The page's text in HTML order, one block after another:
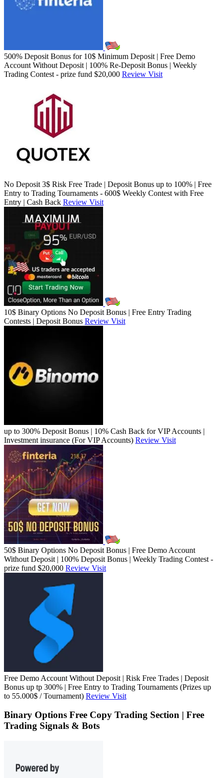
500% Deposit Bonus for 10$ Minimum Deposit | Free Demo
Account Without Deposit | 100% Re-Deposit Bonus | Weekly
Trading Contest - prize fund $20,000 Review Visit
No Deposit 3$ Risk Free Trade | Deposit Bonus up to 100% | Free
Entry to Trading Tournaments - 600$ Weekly Contest with Free
Entry | Cash Back Review Visit
10$ Binary Options No Deposit Bonus | Free Entry Trading
Contests | Deposit Bonus Review Visit
up to 300% Deposit Bonus | 10% Cash Back for VIP Accounts |
Investment insurance (For VIP Accounts) Review Visit
50$ Binary Options No Deposit Bonus | Free Demo Account
Without Deposit | 100% Deposit Bonus | Weekly Trading Contest -
prize fund $20,000 Review Visit
Free Demo Account Without Deposit | Risk Free Trades | Deposit
Bonus up tp 300% | Free Entry to Trading Tournaments (Prizes up
to 55.000$ / Tournament) Review Visit
Binary Options Free Copy Trading Section | Free
Trading Signals & Bots